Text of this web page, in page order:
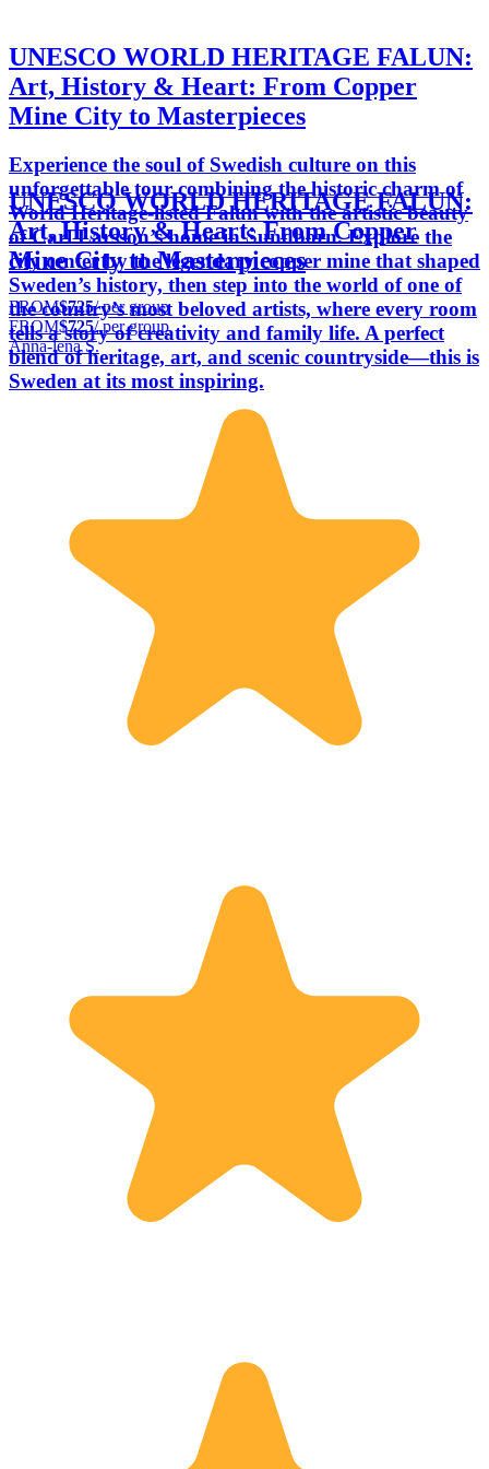
UNESCO WORLD HERITAGE FALUN:
Art, History & Heart: From Copper
Mine City to Masterpieces
Experience the soul of Swedish culture on this
unforgettable tour combining the historic charm of
World Heritage-listed Falun with the artistic beauty
of Carl Larsson’s home in Sundborn. Explore the
city center by the legendary copper mine that shaped
Sweden’s history, then step into the world of one of
the country’s most beloved artists, where every room
tells a story of creativity and family life. A perfect
blend of heritage, art, and scenic countryside—this is
Sweden at its most inspiring.
UNESCO WORLD HERITAGE FALUN:
Art, History & Heart: From Copper
Mine City to Masterpieces
FROM$725/ per group
FROM$725/ per group
Anna-lena S.